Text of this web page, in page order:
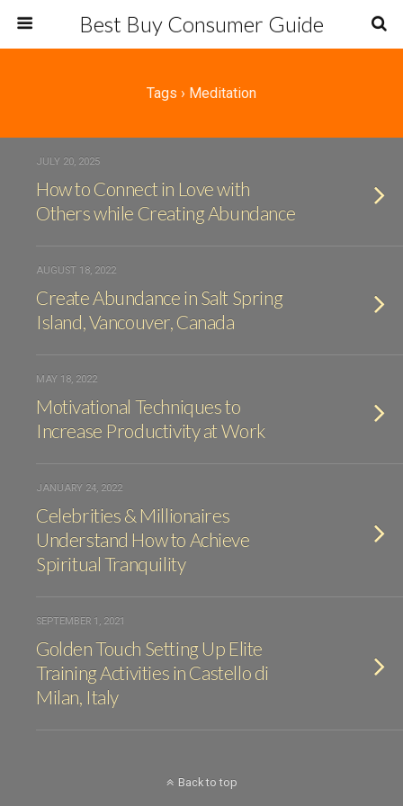
Best Buy Consumer Guide
Tags › Meditation
JULY 20, 2025
How to Connect in Love with
Others while Creating Abundance
AUGUST 18, 2022
Create Abundance in Salt Spring
Island, Vancouver, Canada
MAY 18, 2022
Motivational Techniques to
Increase Productivity at Work
JANUARY 24, 2022
Celebrities & Millionaires
Understand How to Achieve
Spiritual Tranquility
SEPTEMBER 1, 2021
Golden Touch Setting Up Elite
Training Activities in Castello di
Milan, Italy
Back to top